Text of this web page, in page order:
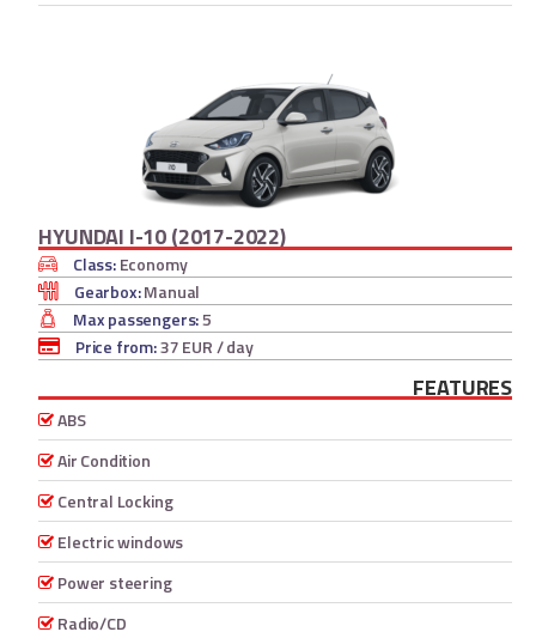
HYUNDAI I-10 (2017-2022)
Class:Economy
Gearbox:Manual
Max passengers:5
Price from:37 EUR/ day
FEATURES
ABS
Air Condition
Central Locking
Electric windows
Power steering
Radio/CD